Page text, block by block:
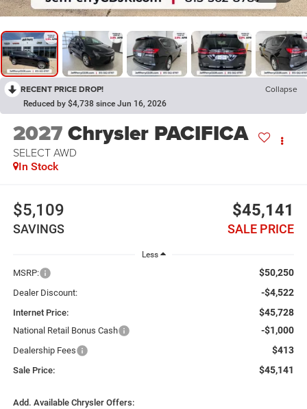
RECENT PRICE DROP! Collapse
Reduced by $4,738 since Jun 16, 2026
2027Chrysler PACIFICA
SELECT AWD
In Stock
$5,109
SAVINGS
$45,141
SALE PRICE
Less
MSRP: $50,250
Dealer Discount: -$4,522
Internet Price: $45,728
National Retail Bonus Cash -$1,000
Dealership Fees $413
Sale Price: $45,141
Add. Available Chrysler Offers: